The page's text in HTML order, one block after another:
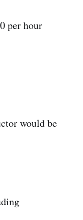
per hour
would be